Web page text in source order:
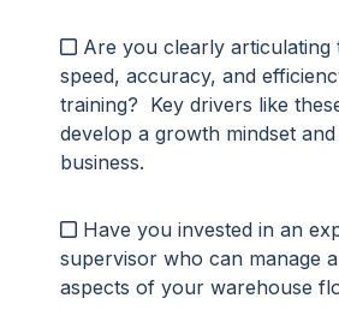
Are you clearly
speed, accuracy, and
training? Key drivers like
develop a growth mindset
business.
Have you invested in an
supervisor who can manage
aspects of your warehouse